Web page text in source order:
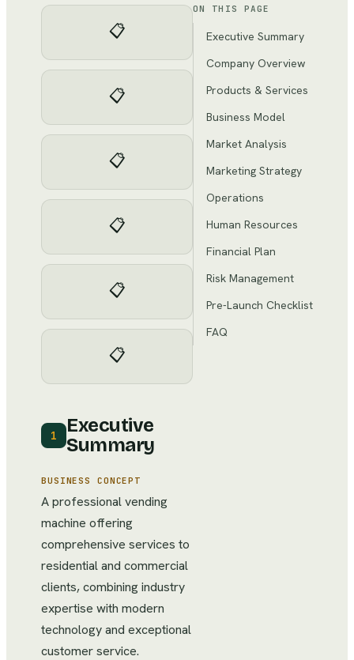
📋
📋
📋
📋
📋
📋
1
Executive
Summary
BUSINESS CONCEPT
A professional vending
machine offering
comprehensive services to
residential and commercial
clients, combining industry
expertise with modern
technology and exceptional
customer service.
ON THIS PAGE
Executive Summary
Company Overview
Products & Services
Business Model
Market Analysis
Marketing Strategy
Operations
Human Resources
Financial Plan
Risk Management
Pre-Launch Checklist
FAQ